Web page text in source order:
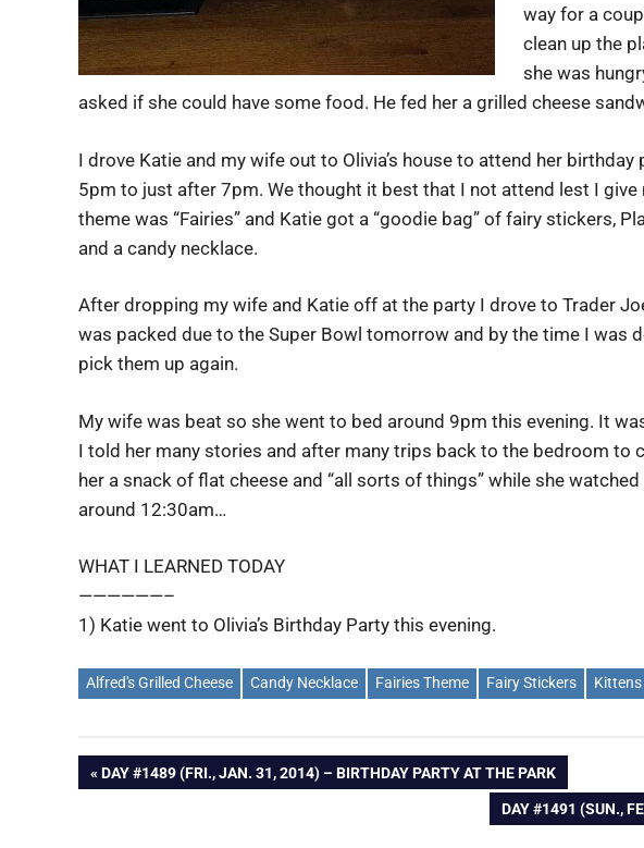
way for a
clean up the
she was
asked if she could have some food. He fed her a grilled cheese
I drove Katie and my wife out to Olivia’s house to attend her
5pm to just after 7pm. We thought it best that I not attend lest I give
theme was “Fairies” and Katie got a “goodie bag” of fairy stickers,
and a candy necklace.
After dropping my wife and Katie off at the party I drove to Trader
was packed due to the Super Bowl tomorrow and by the time I was
pick them up again.
My wife was beat so she went to bed around 9pm this evening. It
I told her many stories and after many trips back to the bedroom to
her a snack of flat cheese and “all sorts of things” while she watched
around 12:30am…
WHAT I LEARNED TODAY
——————–
1) Katie went to Olivia’s Birthday Party this evening.
Alfred's Grilled Cheese Candy Necklace Fairies Theme Fairy Stickers
Post
PREVIOUS
DAY #1489 (FRI., JAN. 31, 2014) – BIRTHDAY PARTY AT THE PARK
NEXT
DAY #1491 (SUN.,